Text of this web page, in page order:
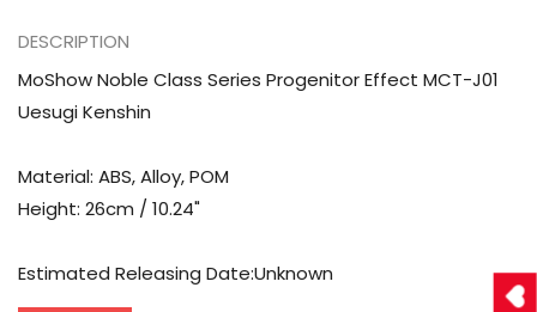
DESCRIPTION
MoShow Noble Class Series Progenitor Effect MCT-J01
Uesugi Kenshin
Material: ABS, Alloy, POM
Height: 26cm / 10.24"
Estimated Releasing Date:Unknown